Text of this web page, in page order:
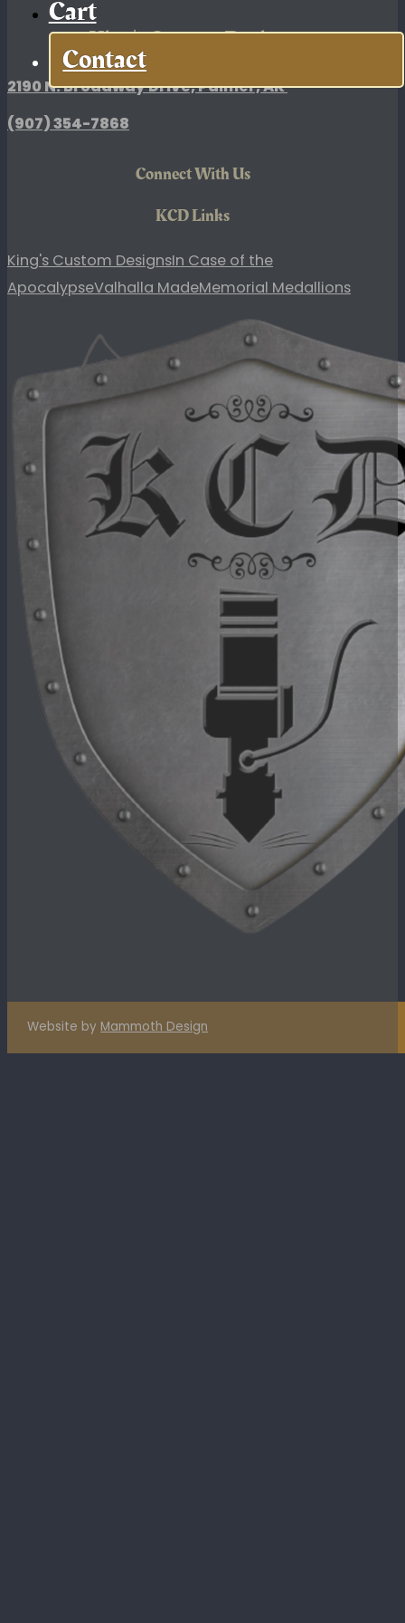
Cart
Contact
King's Custom Designs
2190 N. Broadway Drive, Palmer, AK
(907)354-7868
Connect With Us
KCD Links
King's Custom DesignsIn Case of the
ApocalypseValhalla MadeMemorial Medallions
Website by Mammoth Design